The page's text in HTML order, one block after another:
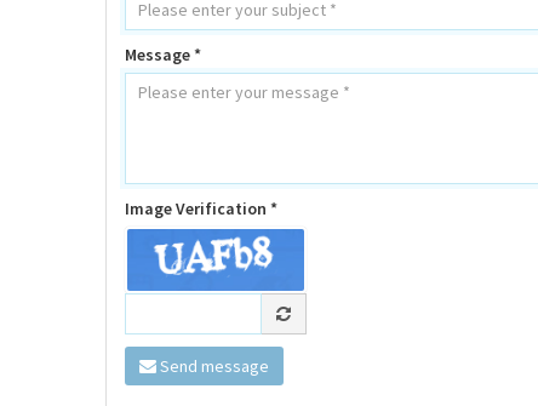
Message *
Image Verification *
Send message